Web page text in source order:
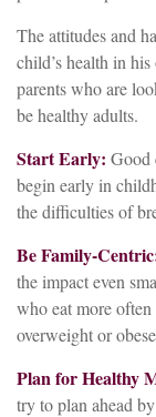
The attitudes and
child’s health in
parents who are
be healthy adults.
Start Early: Good
begin early in
the difficulties of
Be Family-
the impact even
who eat more
overweight or
Plan for Healthy
try to plan ahead